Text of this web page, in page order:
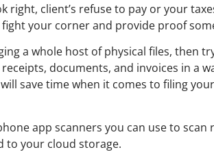
right, client’s refuse to pay or your
your corner and provide proof
a whole host of physical files, then
documents, and invoices in a
save time when it comes to filing
app scanners you can use to scan
to your cloud storage.